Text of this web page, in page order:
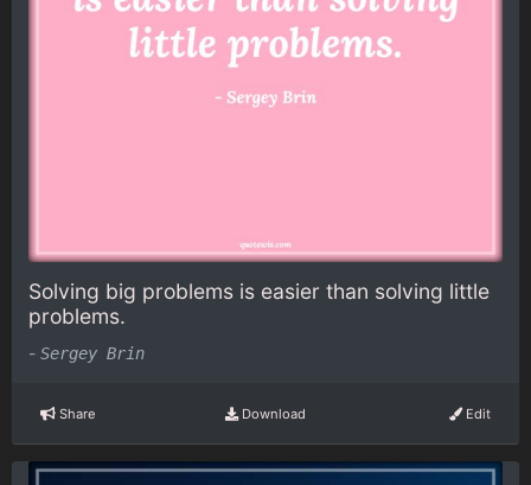
Solving big problems is easier than solving little
problems.
- Sergey Brin
Share Download Edit